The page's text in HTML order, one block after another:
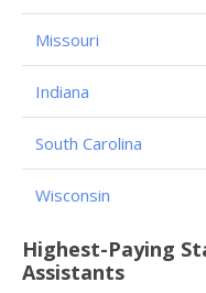
Missouri
Indiana
South Carolina
Wisconsin
Highest-Paying
Assistants